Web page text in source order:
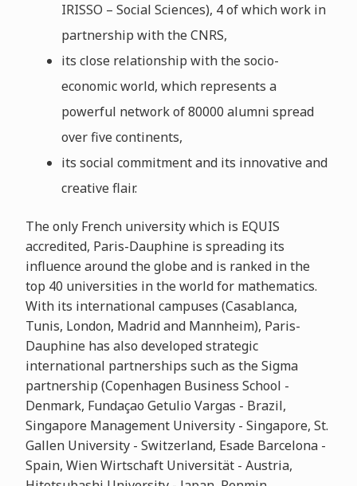
IRISSO – Social Sciences), 4 of which work in
partnership with the CNRS,
its close relationship with the socio-
economic world, which represents a
powerful network of 80000 alumni spread
over five continents,
its social commitment and its innovative and
creative flair.
The only French university which is EQUIS
accredited, Paris-Dauphine is spreading its
influence around the globe and is ranked in the
top 40 universities in the world for mathematics.
With its international campuses (Casablanca,
Tunis, London, Madrid and Mannheim), Paris-
Dauphine has also developed strategic
international partnerships such as the Sigma
partnership (Copenhagen Business School -
Denmark, Fundaçao Getulio Vargas - Brazil,
Singapore Management University - Singapore, St.
Gallen University - Switzerland, Esade Barcelona -
Spain, Wien Wirtschaft Universität - Austria,